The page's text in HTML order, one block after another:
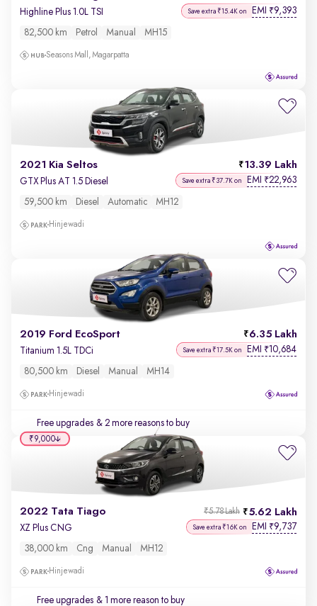
Highline Plus 1.0L TSI Save extra ₹15.4K on EMI ₹9,393
82,500 km Petrol Manual MH15
Seasons Mall, Magarpatta
2021 Kia Seltos 13.39 Lakh
GTX Plus AT 1.5 Diesel Save extra ₹37.7K on EMI ₹22,963
59,500 km Diesel Automatic MH12
Hinjewadi
2019 Ford EcoSport 6.35 Lakh
Titanium 1.5L TDCi Save extra ₹17.5K on EMI ₹10,684
80,500 km Diesel Manual MH14
Hinjewadi
Free upgrades & 2 more reasons to buy
2022 Tata Tiago 5.62 Lakh
₹5.78 Lakh
XZ Plus CNG Save extra ₹16K on EMI ₹9,737
38,000 km Cng Manual MH12
Hinjewadi
Free upgrades & 1 more reason to buy
₹9,000